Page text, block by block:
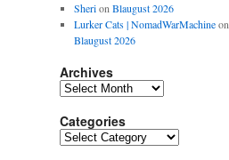
Sherion Blaugust 2026
Lurker Cats | NomadWarMachineon
Blaugust 2026
Archives
Archives
Categories
Categories